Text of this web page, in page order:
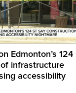
Edmonton’s 124
infrastructure
accessibility